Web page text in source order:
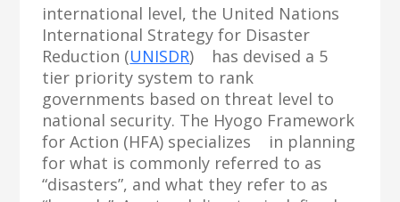
international level, the United Nations
International Strategy for Disaster
Reduction (UNISDR) has devised a 5
tier priority system to rank
governments based on threat level to
national security. The Hyogo Framework
for Action (HFA) specializes in planning
for what is commonly referred to as
“disasters”, and what they refer to as